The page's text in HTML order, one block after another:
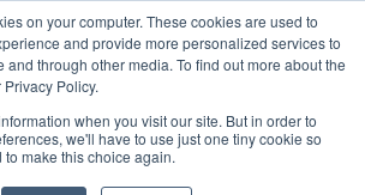
on your computer. These cookies are used to
and provide more personalized services to
and through other media. To find out more about the
Policy.
when you visit our site. But in order to
we'll have to use just one tiny cookie so
make this choice again.
Gartner Hype Cycle 2025 for CCM